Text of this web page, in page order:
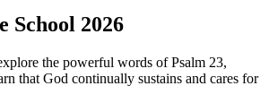
School 2026
the powerful words of Psalm 23,
that God continually sustains and cares for